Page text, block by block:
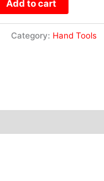
Add to cart
Category: Hand Tools